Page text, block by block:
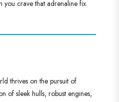
you crave that adrenaline fix.
thrives on the pursuit of
of sleek hulls, robust engines,